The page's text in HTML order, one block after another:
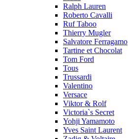
Ralph Lauren
Roberto Cavalli
Ruf Taboo
Thierry Mugler
Salvatore Ferragamo
Tartine et Chocolat
Tom Ford
Tous
Trussardi
Valentino
Versace
Viktor & Rolf
Victoria`s Secret
Yohji Yamamoto
Yves Saint Laurent